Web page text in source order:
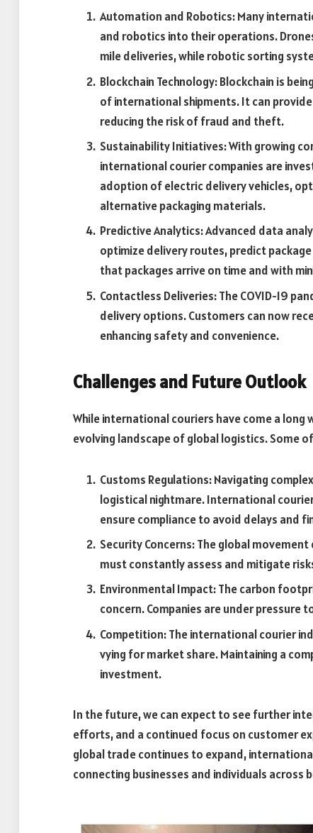
Automation and Robotics: Many
and robotics into their operations.
mile deliveries, while robotic sorting
Blockchain Technology: Blockchain is
of international shipments. It can
reducing the risk of fraud and theft.
Sustainability Initiatives: With growing
international courier companies are
adoption of electric delivery vehicles,
alternative packaging materials.
Predictive Analytics: Advanced data
optimize delivery routes, predict
that packages arrive on time and with
Contactless Deliveries: The COVID-19
delivery options. Customers can now
enhancing safety and convenience.
Challenges and Future Outlook
While international couriers have come a long
evolving landscape of global logistics. Some
Customs Regulations: Navigating
logistical nightmare. International
ensure compliance to avoid delays and
Security Concerns: The global
must constantly assess and mitigate
Environmental Impact: The carbon
concern. Companies are under pressure
Competition: The international courier
vying for market share. Maintaining a
investment.
In the future, we can expect to see further
efforts, and a continued focus on customer
global trade continues to expand,
connecting businesses and individuals across